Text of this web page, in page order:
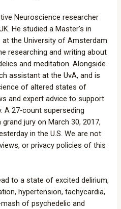
Neuroscience researcher
He studied a Master’s in
at the University of Amsterdam
researching and writing about
and meditation. Alongside
assistant at the UvA, and is
of altered states of
and expert advice to support
A 27-count superseding
jury on March 30, 2017,
in the U.S. We are not
or privacy policies of this
to a state of excited delirium,
hypertension, tachycardia,
of psychedelic and